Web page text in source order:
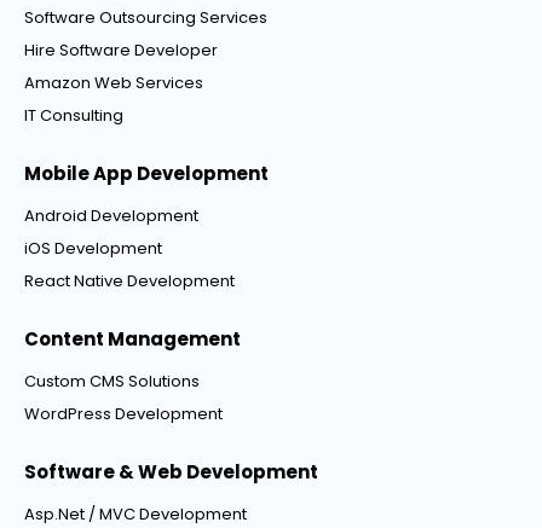
Software Outsourcing Services
Hire Software Developer
Amazon Web Services
IT Consulting
Mobile App Development
Android Development
iOS Development
React Native Development
Content Management
Custom CMS Solutions
WordPress Development
Software & Web Development
Asp.Net / MVC Development